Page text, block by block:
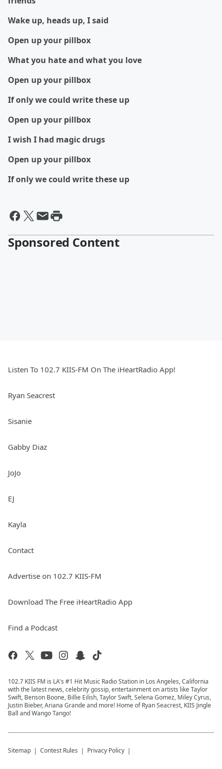
Wake up, heads up, I said
Open up your pillbox
What you hate and what you love
Open up your pillbox
If only we could write these up
Open up your pillbox
I wish I had magic drugs
Open up your pillbox
If only we could write these up
Sponsored Content
Listen To 102.7 KIIS-FM On The iHeartRadio App!
Ryan Seacrest
Sisanie
Gabby Diaz
JoJo
EJ
Kayla
Contact
Advertise on 102.7 KIIS-FM
Download The Free iHeartRadio App
Find a Podcast
102.7 KIIS FM is LA's #1 Hit Music Radio Station in Los Angeles, California
with the latest news, celebrity gossip, entertainment on artists like Taylor
Swift, Benson Boone, Billie Eilish, Taylor Swift, Selena Gomez, Miley Cyrus,
Justin Bieber, Ariana Grande and more! Home of Ryan Seacrest, KIIS Jingle
Ball and Wango Tango!
Sitemap Contest Rules Privacy Policy